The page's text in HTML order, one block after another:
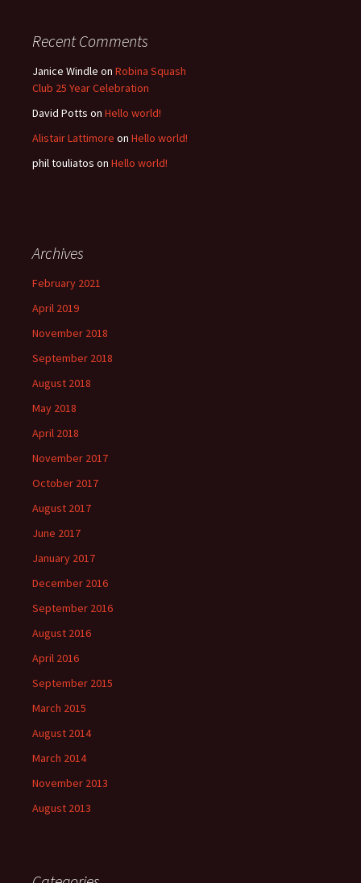
Recent Comments
Janice Windle on Robina Squash
Club 25 Year Celebration
David Potts on Hello world!
Alistair Lattimore on Hello world!
phil touliatos on Hello world!
Archives
February 2021
April 2019
November 2018
September 2018
August 2018
May 2018
April 2018
November 2017
October 2017
August 2017
June 2017
January 2017
December 2016
September 2016
August 2016
April 2016
September 2015
March 2015
August 2014
March 2014
November 2013
August 2013